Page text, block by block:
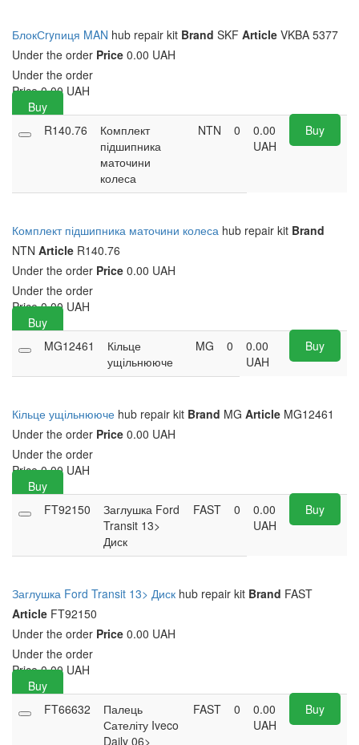
БлокСryпиця MAN hub repair kit Brand SKF Article VKBA 5377
Under the order Price 0.00 UAH
Under the order
Price 0.00 UAH
Buy
R140.76
Комплект
підшипника
маточини
колеса
NTN 0
0.00
UAH
Buy
Комплект підшипника маточини колеса hub repair kit Brand
NTN Article R140.76
Under the order Price 0.00 UAH
Under the order
Price 0.00 UAH
Buy
MG12461
Кільце
ущільнююче
MG 0
0.00
UAH
Buy
Кільце ущільнююче hub repair kit Brand MG Article MG12461
Under the order Price 0.00 UAH
Under the order
Price 0.00 UAH
Buy
FT92150
Заглушка Ford
Transit 13>
Диск
FAST 0
0.00
UAH
Buy
Заглушка Ford Transit 13> Диск hub repair kit Brand FAST
Article FT92150
Under the order Price 0.00 UAH
Under the order
Price 0.00 UAH
Buy
FT66632
Палець
Сателіту Iveco
Daily 06>
FAST 0
0.00
UAH
Buy